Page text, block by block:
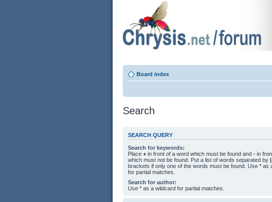
Board index
Search
SEARCH QUERY
Search for keywords:
Place + in front of a word which must be found and - in
which must not be found. Put a list of words separated by |
brackets if only one of the words must be found. Use * as
for partial matches.
Search for author:
Use * as a wildcard for partial matches.